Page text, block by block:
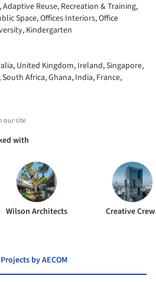
Reuse, Recreation & Training,
Space, Offices Interiors, Office
Kindergarten
United Kingdom, Ireland, Singapore,
Africa, Ghana, India, France,
our site
with
Wilson Architects Creative
by AECOM